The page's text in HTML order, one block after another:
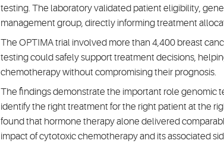
testing. The laboratory validated patient eligibility,
management group, directly informing treatment
The OPTIMA trial involved more than 4,400 breast
testing could safely support treatment decisions,
chemotherapy without compromising their prognosis.
The findings demonstrate the important role genomic
identify the right treatment for the right patient at the
found that hormone therapy alone delivered
impact of cytotoxic chemotherapy and its associated